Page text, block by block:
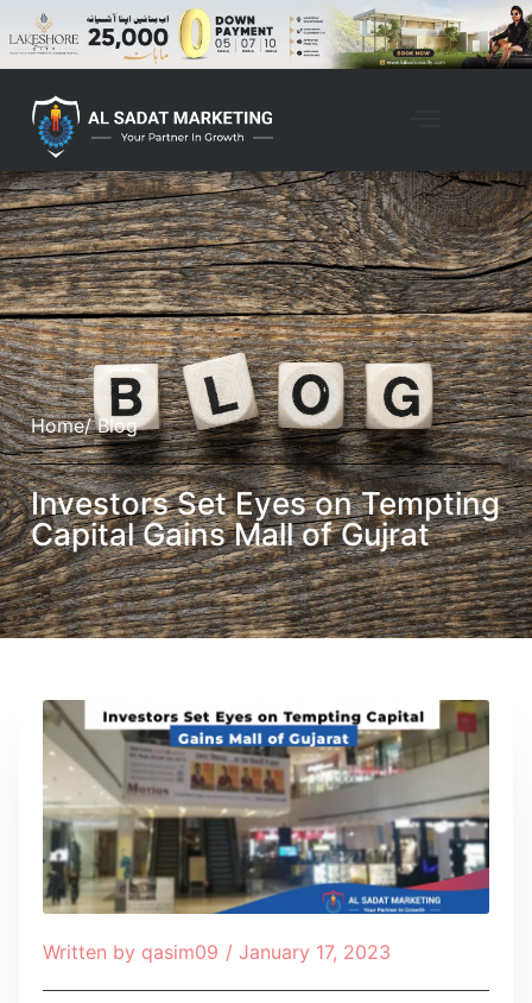
Home/ Blog
Investors Set Eyes on Tempting
Capital Gains Mall of Gujrat
Written by qasim09 / January 17, 2023